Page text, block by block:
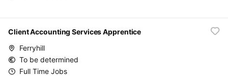
Client Accounting Services Apprentice
Ferryhill
To be determined
Full Time Jobs